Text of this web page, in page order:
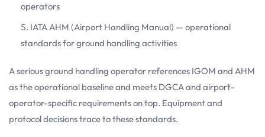
operators
IATA AHM (Airport Handling Manual) — operational
standards for ground handling activities
A serious ground handling operator references IGOM and AHM
as the operational baseline and meets DGCA and airport-
operator-specific requirements on top. Equipment and
protocol decisions trace to these standards.